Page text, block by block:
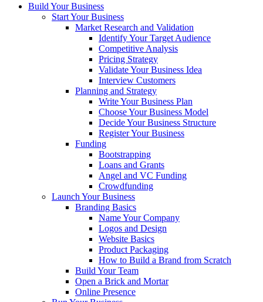
Build Your Business
Start Your Business
Market Research and Validation
Identify Your Target Audience
Competitive Analysis
Pricing Strategy
Validate Your Business Idea
Interview Customers
Planning and Strategy
Write Your Business Plan
Choose Your Business Model
Decide Your Business Structure
Register Your Business
Funding
Bootstrapping
Loans and Grants
Angel and VC Funding
Crowdfunding
Launch Your Business
Branding Basics
Name Your Company
Logos and Design
Website Basics
Product Packaging
How to Build a Brand from Scratch
Build Your Team
Open a Brick and Mortar
Online Presence